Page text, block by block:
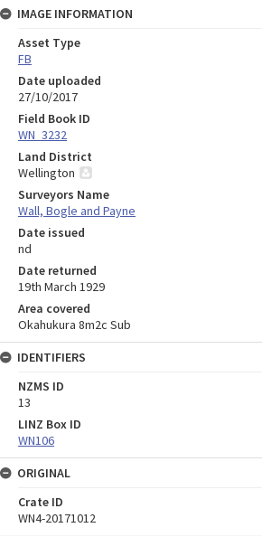
IMAGE INFORMATION
Asset Type
FB
Date uploaded
27/10/2017
Field Book ID
WN_3232
Land District
Wellington
Surveyors Name
Wall, Bogle and Payne
Date issued
nd
Date returned
19th March 1929
Area covered
Okahukura 8m2c Sub
IDENTIFIERS
NZMS ID
13
LINZ Box ID
WN106
ORIGINAL
Crate ID
WN4-20171012